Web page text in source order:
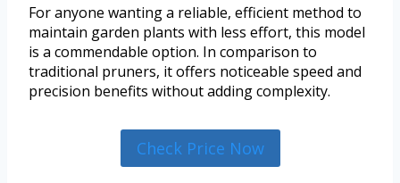
For anyone wanting a reliable, efficient method to
maintain garden plants with less effort, this model
is a commendable option. In comparison to
traditional pruners, it offers noticeable speed and
precision benefits without adding complexity.
Check Price Now